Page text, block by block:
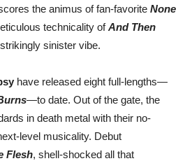
the animus of fan-favorite None
technicality ofAnd Then
sinister vibe.
have released eight full-lengths—
—to date. Out of the gate, the
in death metal with their no-
level musicality. Debut
Flesh, shell-shocked all that